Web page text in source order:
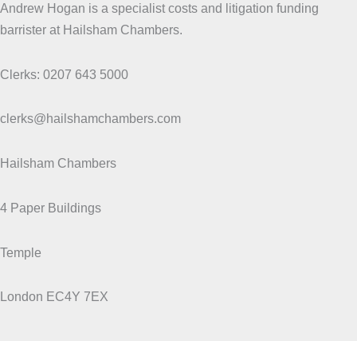
Andrew Hogan is a specialist costs and litigation funding
barrister at Hailsham Chambers.
Clerks: 0207 643 5000
clerks@hailshamchambers.com
Hailsham Chambers
4 Paper Buildings
Temple
London EC4Y 7EX